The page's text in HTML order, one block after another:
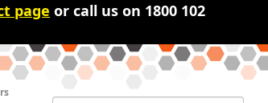
page or call us on 1800 102